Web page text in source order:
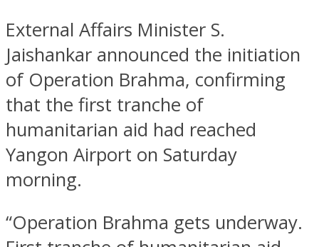
External Affairs Minister S.
Jaishankar announced the initiation
of Operation Brahma, confirming
that the first tranche of
humanitarian aid had reached
Yangon Airport on Saturday
morning.
“Operation Brahma gets underway.